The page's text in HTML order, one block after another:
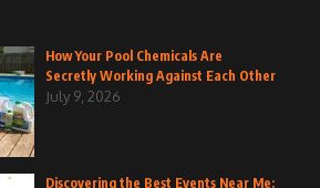
How Your Pool Chemicals Are
Secretly Working Against Each Other
July 9, 2026
Discovering the Best Events Near Me: